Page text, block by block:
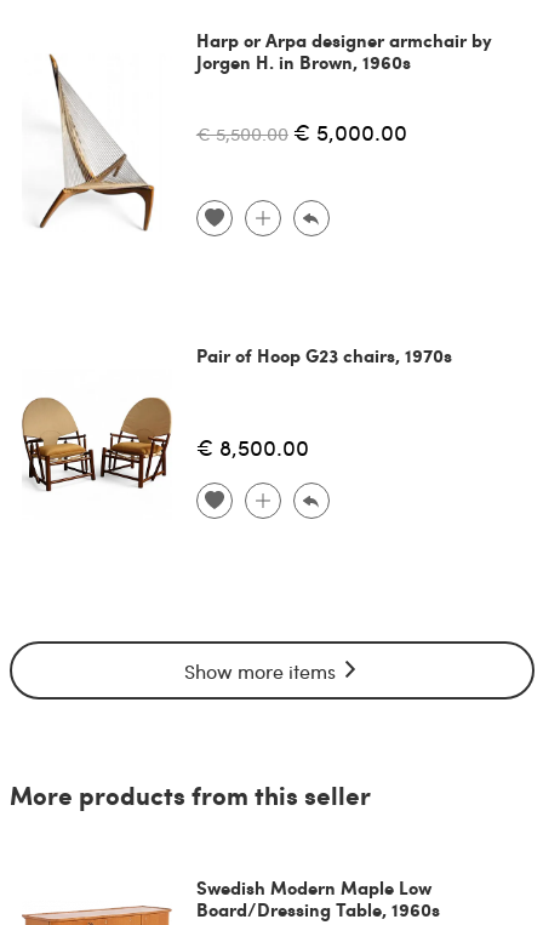
Harp or Arpa designer armchair by
Jorgen H. in Brown, 1960s
€ 5,500.00 € 5,000.00
Pair of Hoop G23 chairs, 1970s
€ 8,500.00
Show more items
More products from this seller
Swedish Modern Maple Low
Board/Dressing Table, 1960s